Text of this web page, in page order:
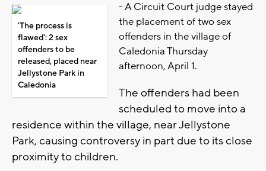
'The process is
flawed': 2 sex
offenders to be
released, placed near
Jellystone Park in
Caledonia
- A Circuit Court judge stayed
the placement of two sex
offenders in the village of
Caledonia Thursday
afternoon, April 1.
The offenders had been
scheduled to move into a
residence within the village, near Jellystone
Park, causing controversy in part due to its close
proximity to children.